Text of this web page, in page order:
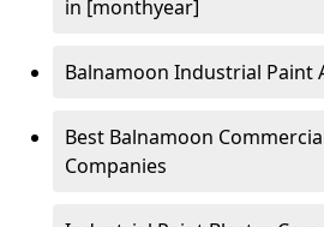
in [monthyear]
Balnamoon Industrial Paint
Best Balnamoon
Companies